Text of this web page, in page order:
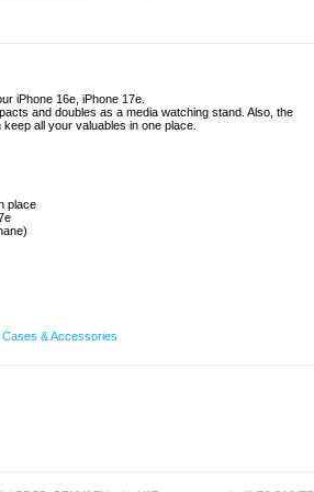
iPhone 16e, iPhone 17e.
and doubles as a media watching stand. Also, the
all your valuables in one place.
place
Cases & Accessories